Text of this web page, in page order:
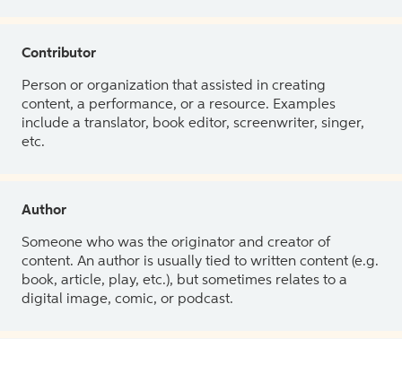
Contributor
Person or organization that assisted in creating
content, a performance, or a resource. Examples
include a translator, book editor, screenwriter, singer,
etc.
Author
Someone who was the originator and creator of
content. An author is usually tied to written content (e.g.
book, article, play, etc.), but sometimes relates to a
digital image, comic, or podcast.